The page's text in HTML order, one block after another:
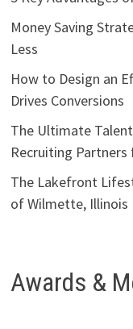
Money Saving
Less
How to Design an
Drives Conversions
The Ultimate
Recruiting Partners
The Lakefront
of Wilmette, Illinois
Awards &